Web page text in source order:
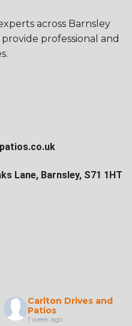
across Barnsley
professional and
Lane, Barnsley, S71 1HT
Carlton Drives and
Patios
1 week ago